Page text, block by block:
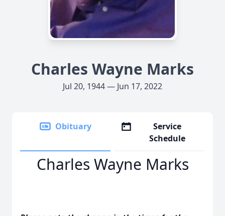
Charles Wayne Marks
Jul 20, 1944 — Jun 17, 2022
Obituary
Service
Schedule
Charles Wayne Marks